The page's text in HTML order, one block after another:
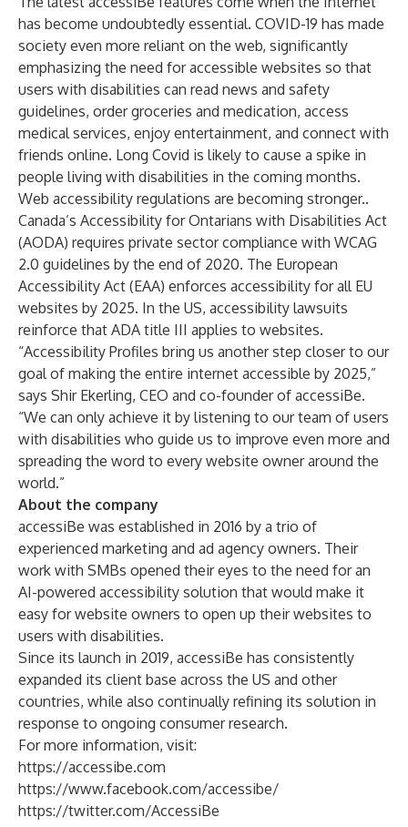
has become undoubtedly essential. COVID-19 has made
society even more reliant on the web, significantly
emphasizing the need for accessible websites so that
users with disabilities can read news and safety
guidelines, order groceries and medication, access
medical services, enjoy entertainment, and connect with
friends online. Long Covid is likely to cause a spike in
people living with disabilities in the coming months.
Web accessibility regulations are becoming stronger..
Canada’s Accessibility for Ontarians with Disabilities Act
(AODA) requires private sector compliance with WCAG
2.0 guidelines by the end of 2020. The European
Accessibility Act (EAA) enforces accessibility for all EU
websites by 2025. In the US, accessibility lawsuits
reinforce that ADA title III applies to websites.
“Accessibility Profiles bring us another step closer to our
goal of making the entire internet accessible by 2025,”
says Shir Ekerling, CEO and co-founder of accessiBe.
“We can only achieve it by listening to our team of users
with disabilities who guide us to improve even more and
spreading the word to every website owner around the
world.”
About the company
accessiBe was established in 2016 by a trio of
experienced marketing and ad agency owners. Their
work with SMBs opened their eyes to the need for an
AI-powered accessibility solution that would make it
easy for website owners to open up their websites to
users with disabilities.
Since its launch in 2019, accessiBe has consistently
expanded its client base across the US and other
countries, while also continually refining its solution in
response to ongoing consumer research.
For more information, visit:
https://accessibe.com
https://www.facebook.com/accessibe/
https://twitter.com/AccessiBe